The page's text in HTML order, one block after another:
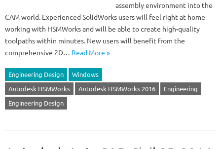
assembly environment into the
CAM world. Experienced SolidWorks users will feel right at home
working with HSMWorks and will be able to create high-quality
toolpaths within minutes. New users will benefit from the
comprehensive 2D… Read More »
Engineering Design
Windows
Autodesk HSMWorks
Autodesk HSMWorks 2016
Engineering
Engineering Design